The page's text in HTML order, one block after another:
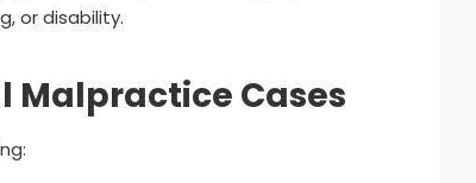
or disability.
Malpractice Cases